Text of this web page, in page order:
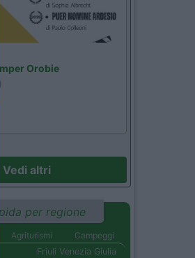
Orobie
Vedi altri
per regione
Agriturismi
Campeggi
Friuli Venezia Giulia